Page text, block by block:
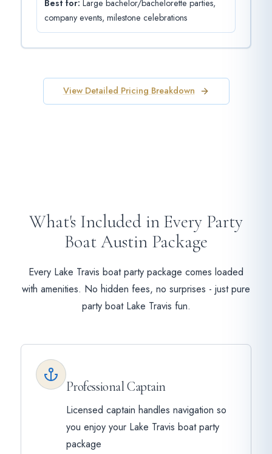
Best for: Large bachelor/bachelorette parties,
company events, milestone celebrations
View Detailed Pricing Breakdown
What's Included in Every Party
Boat Austin Package
Every Lake Travis boat party package comes loaded
with amenities. No hidden fees, no surprises - just pure
party boat Lake Travis fun.
Professional Captain
Licensed captain handles navigation so
you enjoy your Lake Travis boat party
package